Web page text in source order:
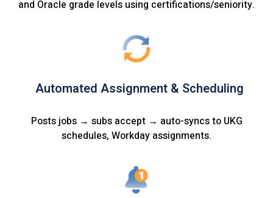
and Oracle grade levels using certifications/seniority.
Automated Assignment & Scheduling
Posts jobs → subs accept → auto-syncs to UKG
schedules, Workday assignments.